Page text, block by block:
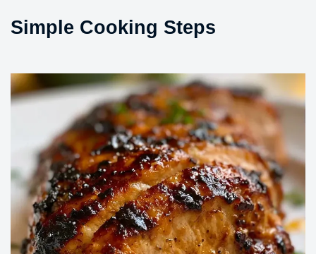
Simple Cooking Steps